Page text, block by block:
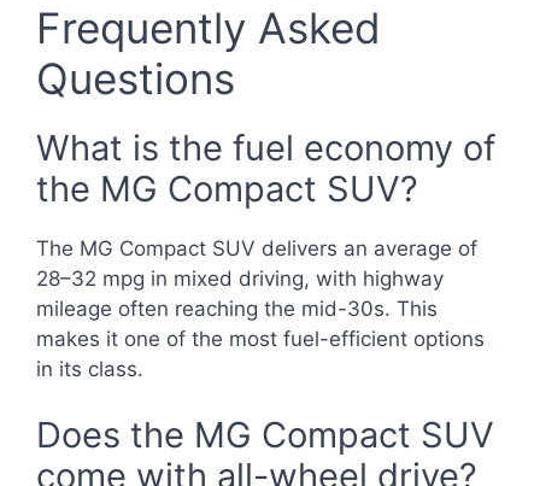
Frequently Asked
Questions
What is the fuel economy of
the MG Compact SUV?
The MG Compact SUV delivers an average of
28–32 mpg in mixed driving, with highway
mileage often reaching the mid-30s. This
makes it one of the most fuel-efficient options
in its class.
Does the MG Compact SUV
come with all-wheel drive?